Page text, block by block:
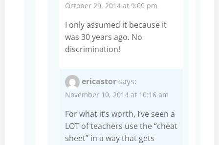
October 29, 2014 at 9:09 pm
I only assumed it because it
was 30 years ago. No
discrimination!
ericastor says:
November 10, 2014 at 10:16 am
For what it’s worth, I’ve seen a
LOT of teachers use the “cheat
sheet” in a way that gets